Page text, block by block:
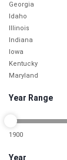
Georgia
Idaho
Illinois
Indiana
Iowa
Kentucky
Maryland
Michigan
Nebraska
Nevada
Year Range
1900
Year